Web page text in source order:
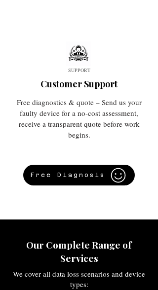
SUPPORT
Customer Support
Free diagnostics & quote – Send us your
faulty device for a no-cost assessment,
receive a transparent quote before work
begins.
Free Diagnosis
Our Complete Range of
Services
We cover all data loss scenarios and device
types: